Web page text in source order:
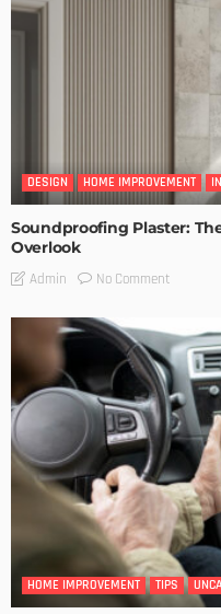
DESIGN HOME IMPROVEMENT
Soundproofing Plaster:
Overlook
Admin No Comment
HOME IMPROVEMENT TIPS